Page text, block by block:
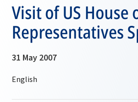
Visit of US House
Representatives
31 May 2007